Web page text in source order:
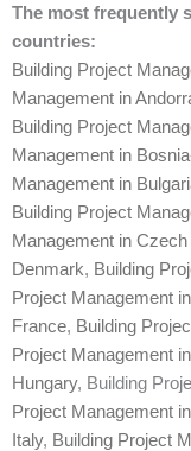
The most frequently
countries:
Building Project
Management in
Building Project
Management in
Management in
Building Project
Management in
Denmark, Building
Project Management
France, Building
Project Management
Hungary, Building
Project Management
Italy, Building Project